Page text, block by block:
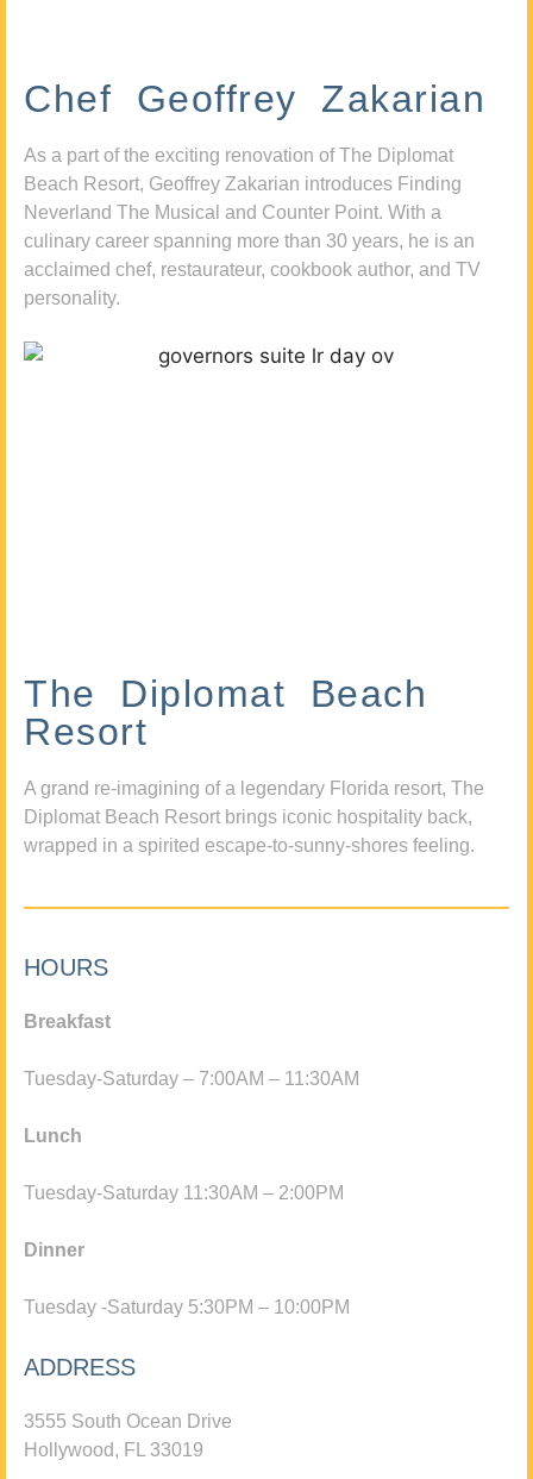
Chef Geoffrey Zakarian
As a part of the exciting renovation of The Diplomat
Beach Resort, Geoffrey Zakarian introduces Finding
Neverland The Musical and Counter Point. With a
culinary career spanning more than 30 years, he is an
acclaimed chef, restaurateur, cookbook author, and TV
personality.
The Diplomat Beach
Resort
A grand re-imagining of a legendary Florida resort, The
Diplomat Beach Resort brings iconic hospitality back,
wrapped in a spirited escape-to-sunny-shores feeling.
HOURS
Breakfast
Tuesday-Saturday – 7:00AM – 11:30AM
Lunch
Tuesday-Saturday 11:30AM – 2:00PM
Dinner
Tuesday -Saturday 5:30PM – 10:00PM
ADDRESS
3555 South Ocean Drive
Hollywood, FL 33019